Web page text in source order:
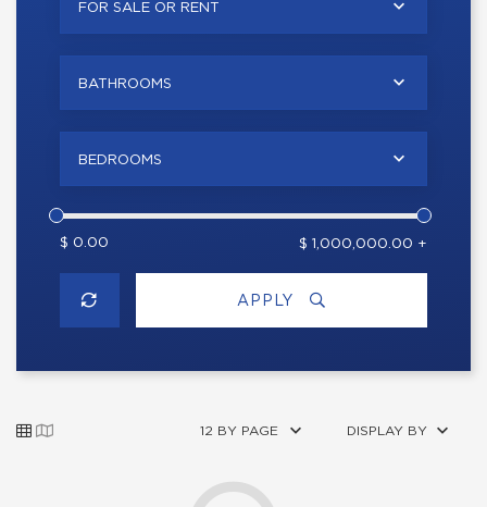
FOR SALE OR RENT
BATHROOMS
BEDROOMS
$ 0.00 $ 1,000,000.00 +
APPLY
12 BY PAGE DISPLAY BY